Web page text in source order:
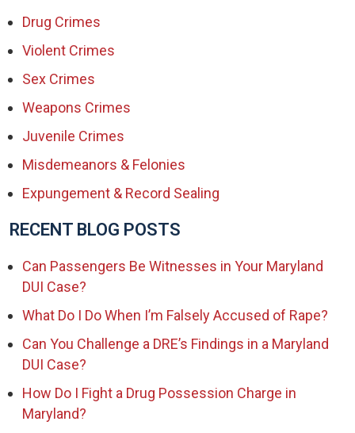
Drug Crimes
Violent Crimes
Sex Crimes
Weapons Crimes
Juvenile Crimes
Misdemeanors & Felonies
Expungement & Record Sealing
RECENT BLOG POSTS
Can Passengers Be Witnesses in Your Maryland
DUI Case?
What Do I Do When I’m Falsely Accused of Rape?
Can You Challenge a DRE’s Findings in a Maryland
DUI Case?
How Do I Fight a Drug Possession Charge in
Maryland?